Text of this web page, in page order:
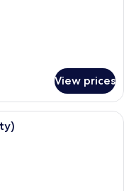
View prices
bedding, pillowtop beds,